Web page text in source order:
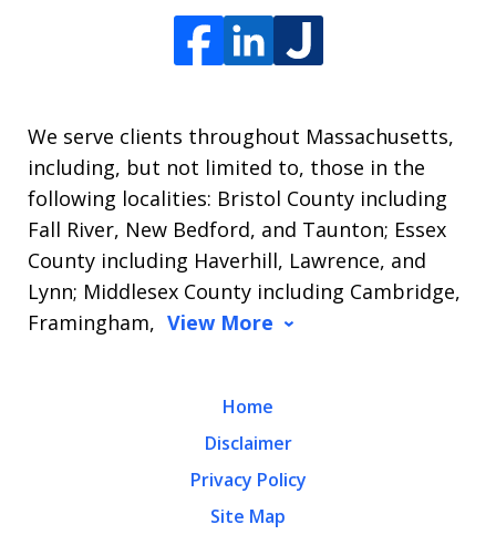
We serve clients throughout Massachusetts,
including, but not limited to, those in the
following localities: Bristol County including
Fall River, New Bedford, and Taunton; Essex
County including Haverhill, Lawrence, and
Lynn; Middlesex County including Cambridge,
Framingham, View More
Home
Disclaimer
Privacy Policy
Site Map